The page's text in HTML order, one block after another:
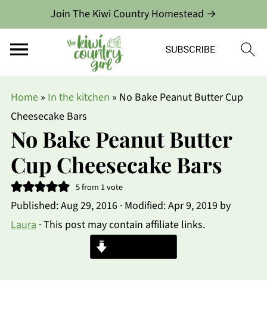
Join The Kiwi Country Homestead →
Home» In the kitchen » No Bake Peanut Butter Cup
Cheesecake Bars
No Bake Peanut Butter
Cup Cheesecake Bars
5from 1 vote
Published:Aug 29, 2016· Modified:Apr 9, 2019 by
Laura· This post may contain affiliate links.